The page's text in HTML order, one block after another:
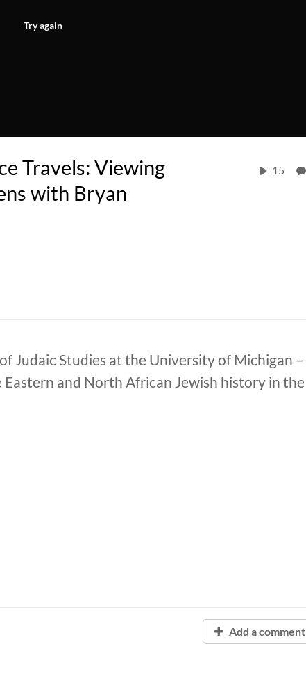
Try again
Travels: Viewing
with Bryan
15
Judaic Studies at the University of Michigan –
and North African Jewish history in the
Add a comment